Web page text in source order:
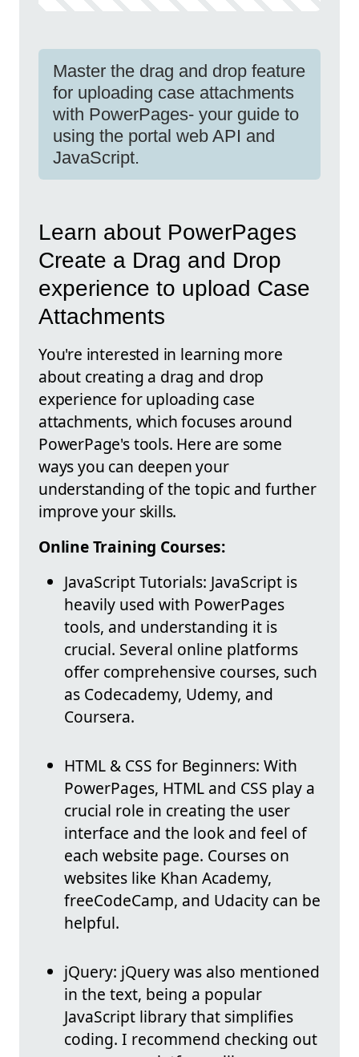
Master the drag and drop feature
for uploading case attachments
with PowerPages- your guide to
using the portal web API and
JavaScript.
Learn about PowerPages
Create a Drag and Drop
experience to upload Case
Attachments
You're interested in learning more
about creating a drag and drop
experience for uploading case
attachments, which focuses around
PowerPage's tools. Here are some
ways you can deepen your
understanding of the topic and further
improve your skills.
Online Training Courses:
JavaScript Tutorials: JavaScript is
heavily used with PowerPages
tools, and understanding it is
crucial. Several online platforms
offer comprehensive courses, such
as Codecademy, Udemy, and
Coursera.
HTML & CSS for Beginners: With
PowerPages, HTML and CSS play a
crucial role in creating the user
interface and the look and feel of
each website page. Courses on
websites like Khan Academy,
freeCodeCamp, and Udacity can be
helpful.
jQuery: jQuery was also mentioned
in the text, being a popular
JavaScript library that simplifies
coding. I recommend checking out